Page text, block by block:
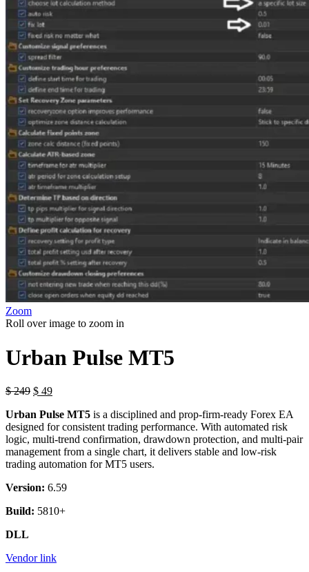
Zoom
Roll over image to zoom in
Urban Pulse MT5
$249 $ 49
Urban Pulse MT5 is a disciplined and prop-firm-ready Forex EA
designed for consistent trading performance. With automated risk
logic, multi-trend confirmation, drawdown protection, and multi-pair
management from a single chart, it delivers stable and low-risk
trading automation for MT5 users.
Version: 6.59
Build: 5810+
DLL
Vendor link